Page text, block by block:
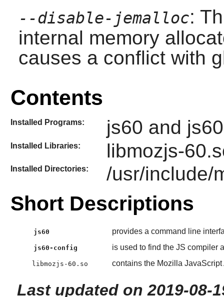
--disable-jemalloc:
internal memory
causes a conflict with
Contents
Installed Programs: js60 and
Installed Libraries: libmozjs-
Installed Directories: /usr/include/
Short Descriptions
js60 provides a command line
js60-config is used to find the JS compiler
libmozjs-60.so contains the Mozilla JavaScript
Last updated on 2019-08-